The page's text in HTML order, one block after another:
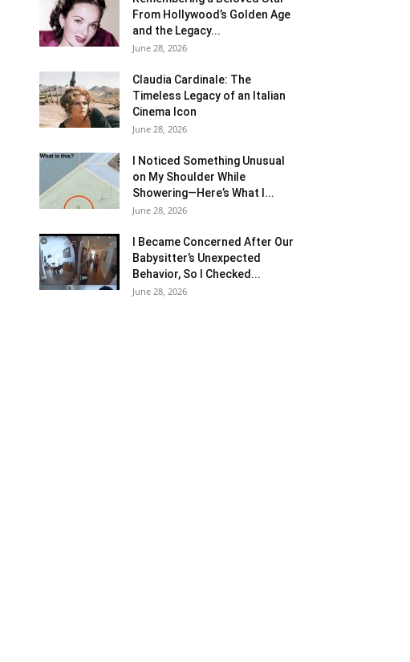
From Hollywood’s Golden Age
and the Legacy...
June 28, 2026
Claudia Cardinale: The
Timeless Legacy of an Italian
Cinema Icon
June 28, 2026
I Noticed Something Unusual
on My Shoulder While
Showering—Here’s What I...
June 28, 2026
I Became Concerned After Our
Babysitter’s Unexpected
Behavior, So I Checked...
June 28, 2026